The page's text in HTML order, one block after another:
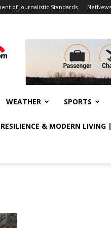
of Journalistic Standards
WEATHER SPORTS
& MODERN LIVING